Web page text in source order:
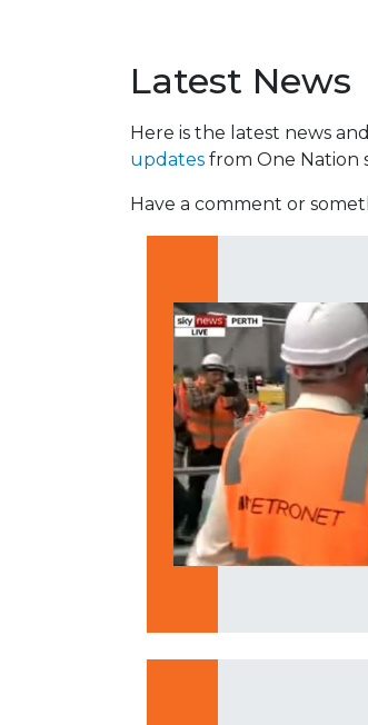
Latest News
Here is the latest news
updates from One Nation
Have a comment or